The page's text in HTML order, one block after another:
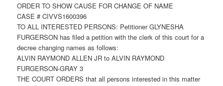
ORDER TO SHOW CAUSE FOR CHANGE OF NAME
CASE # CIVVS1600396
TO ALL INTERESTED PERSONS: Petitioner GLYNESHA
FURGERSON has filed a petition with the clerk of this court for a
decree changing names as follows:
ALVIN RAYMOND ALLEN JR to ALVIN RAYMOND
FURGERSON-GRAY 3
THE COURT ORDERS that all persons interested in this matter